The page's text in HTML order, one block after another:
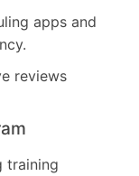
apps and
reviews
training